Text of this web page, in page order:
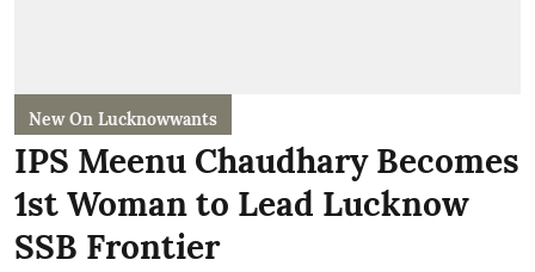
New On Lucknowwants
IPS Meenu Chaudhary Becomes
1st Woman to Lead Lucknow
SSB Frontier